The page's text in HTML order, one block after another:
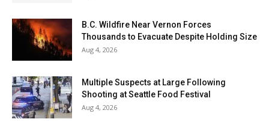
B.C. Wildfire Near Vernon Forces
Thousands to Evacuate Despite Holding Size
Aug 4, 2026
Multiple Suspects at Large Following
Shooting at Seattle Food Festival
Aug 4, 2026